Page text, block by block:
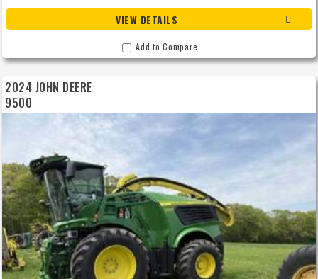
VIEW DETAILS
Add to Compare
2024 JOHN DEERE
9500